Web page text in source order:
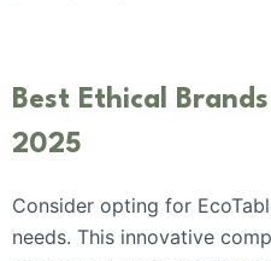
Best Ethical
2025
Consider opting for
needs. This innovative